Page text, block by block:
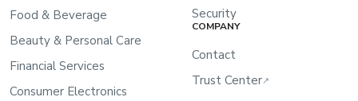
Food & Beverage
Beauty & Personal Care
Financial Services
Consumer Electronics
Security
COMPANY
Contact
Trust Center↗